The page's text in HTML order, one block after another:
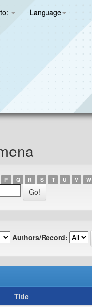
Language
P Q R S T U V W
Authors/Record:
Title